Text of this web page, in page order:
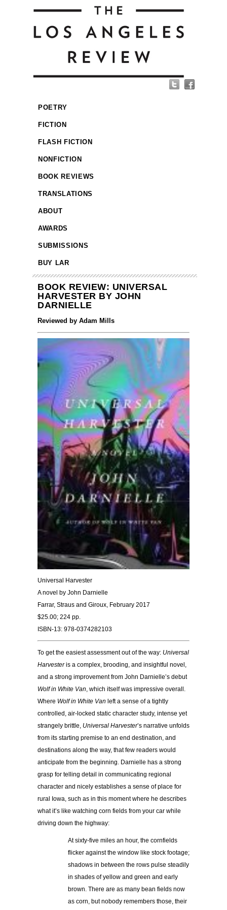
POETRY
FICTION
FLASH FICTION
NONFICTION
BOOK REVIEWS
TRANSLATIONS
ABOUT
AWARDS
SUBMISSIONS
BUY LAR
BOOK REVIEW: UNIVERSAL
HARVESTER BY JOHN
DARNIELLE
Reviewed by Adam Mills
Universal Harvester
A novel by John Darnielle
Farrar, Straus and Giroux, February 2017
$25.00; 224 pp.
ISBN-13: 978-0374282103
To get the easiest assessment out of the way: Universal
Harvesteris a complex, brooding, and insightful novel,
and a strong improvement from John Darnielle’s debut
Wolf in White Van, which itself was impressive overall.
Where Wolf in White Van left a sense of a tightly
controlled, air-locked static character study, intense yet
strangely brittle, Universal Harvester’s narrative unfolds
from its starting premise to an end destination, and
destinations along the way, that few readers would
anticipate from the beginning. Darnielle has a strong
grasp for telling detail in communicating regional
character and nicely establishes a sense of place for
rural Iowa, such as in this moment where he describes
what it’s like watching corn fields from your car while
driving down the highway:
At sixty-five miles an hour, the cornfields
flicker against the window like stock footage;
shadows in between the rows pulse steadily
in shades of yellow and green and early
brown. There are as many bean fields now
as corn, but nobody remembers those, their